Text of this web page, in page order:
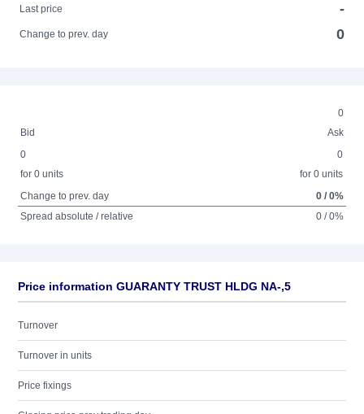
Last price
-
Change to prev. day 0
0
Bid
Ask
0
for 0 units
0
for 0 units
Change to prev. day
0 / 0%
Spread absolute / relative
0 / 0%
Price information GUARANTY TRUST HLDG NA-,5
Turnover
Turnover in units
Price fixings